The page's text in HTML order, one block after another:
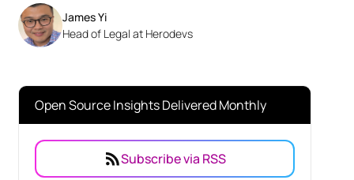
James Yi
Head of Legal at Herodevs
Open Source Insights Delivered Monthly
Subscribe via RSS